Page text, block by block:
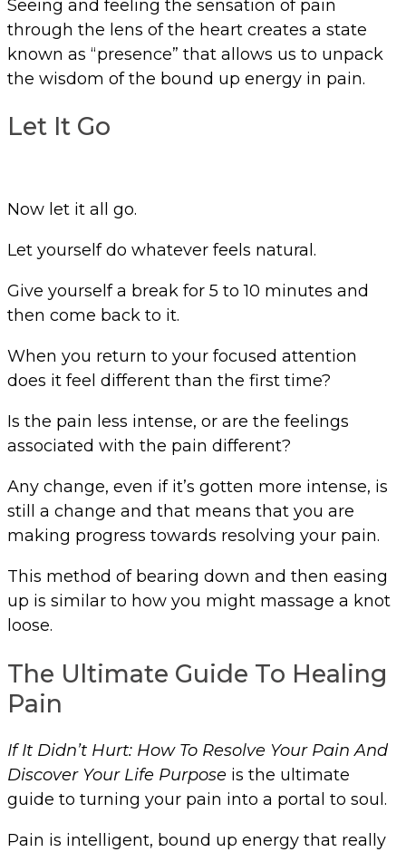
Seeing and feeling the sensation of pain
through the lens of the heart creates a state
known as “presence” that allows us to unpack
the wisdom of the bound up energy in pain.
Let It Go
Now let it all go.
Let yourself do whatever feels natural.
Give yourself a break for 5 to 10 minutes and
then come back to it.
When you return to your focused attention
does it feel different than the first time?
Is the pain less intense, or are the feelings
associated with the pain different?
Any change, even if it’s gotten more intense, is
still a change and that means that you are
making progress towards resolving your pain.
This method of bearing down and then easing
up is similar to how you might massage a knot
loose.
The Ultimate Guide To Healing
Pain
If It Didn’t Hurt: How To Resolve Your Pain And
Discover Your Life Purpose is the ultimate
guide to turning your pain into a portal to soul.
Pain is intelligent, bound up energy that really